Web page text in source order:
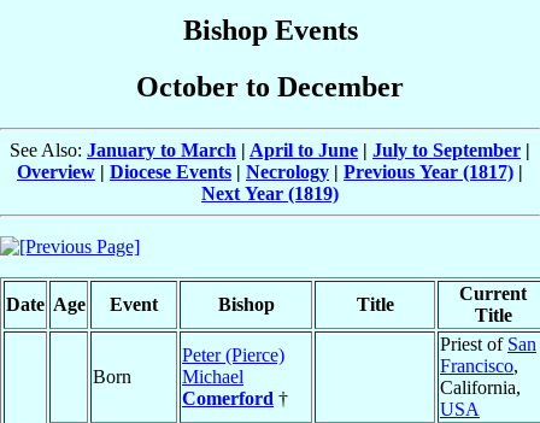
Bishop Events
October to December
See Also: January to March | April to June | July to September |
Overview | Diocese Events | Necrology | Previous Year (1817) |
Next Year (1819)
Date Age Event Bishop Title
Current
Title
Born
Peter (Pierce)
Michael
Comerford †
Priest of San
Francisco,
California,
USA